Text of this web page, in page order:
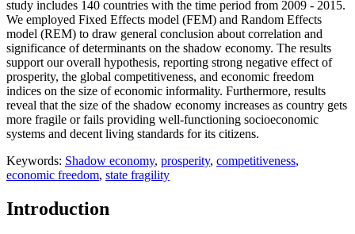
study includes 140 countries with the time period from 2009 - 2015.
We employed Fixed Effects model (FEM) and Random Effects
model (REM) to draw general conclusion about correlation and
significance of determinants on the shadow economy. The results
support our overall hypothesis, reporting strong negative effect of
prosperity, the global competitiveness, and economic freedom
indices on the size of economic informality. Furthermore, results
reveal that the size of the shadow economy increases as country gets
more fragile or fails providing well-functioning socioeconomic
systems and decent living standards for its citizens.
Keywords: Shadow economy, prosperity, competitiveness,
economic freedom, state fragility
Introduction